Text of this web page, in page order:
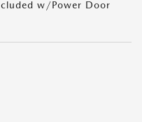
w/Power Door